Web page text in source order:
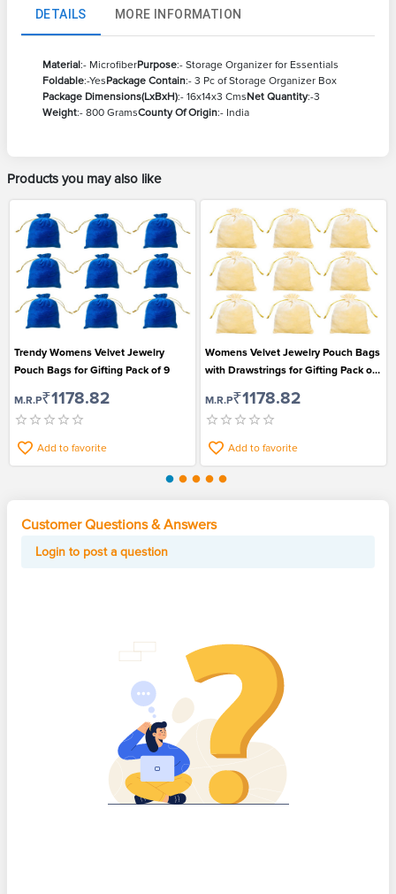
DETAILS MORE INFORMATION
Material:- MicrofiberPurpose:- Storage Organizer for Essentials
Foldable:-YesPackage Contain:- 3 Pc of Storage Organizer Box
Package Dimensions(LxBxH):- 16x14x3 CmsNet Quantity:-3
Weight:- 800 GramsCounty Of Origin:- India
Products you may also like
Trendy Womens Velvet Jewelry
Pouch Bags for Gifting Pack of 9
M.R.P₹1178.82
Add to favorite
Womens Velvet Jewelry Pouch Bags
with Drawstrings for Gifting Pack of
M.R.P₹1178.82
Add to favorite
Customer Questions & Answers
Login to post a question